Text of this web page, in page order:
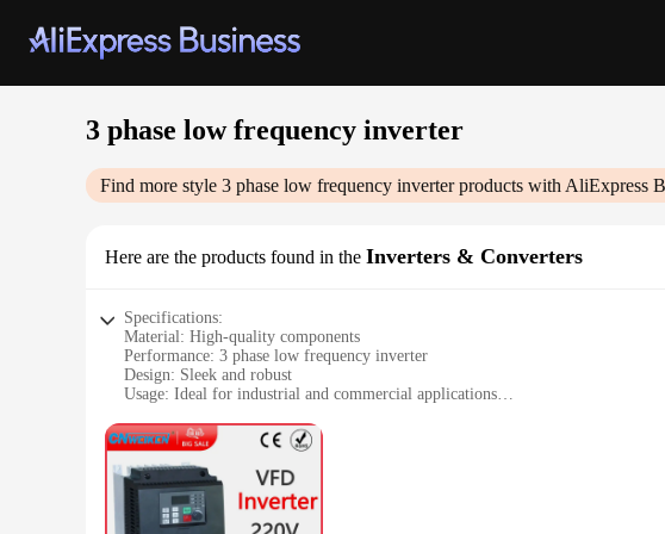
3 phase low frequency inverter
Find more style 3 phase low frequency inverterproducts with AliExpress
Here are the products found in the Inverters & Converters
Specifications:
Material: High-quality components
Performance: 3 phase low frequency inverter
Design: Sleek and robust
Usage: Ideal for industrial and commercial applications
Parts and Accessories: Comes with necessary components for installation
Features:
|Wholesale|Vendors|
**Efficient Power Conversion**